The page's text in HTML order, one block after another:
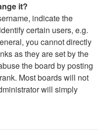
it?
indicate the
certain users, e.g.
you cannot directly
as they are set by the
the board by posting
Most boards will not
will simply